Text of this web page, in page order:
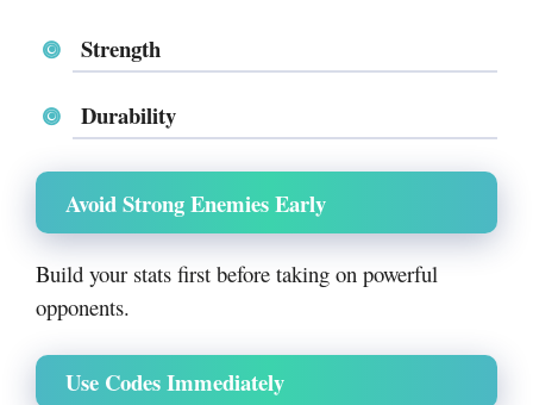
Strength
Durability
Avoid Strong Enemies Early
Build your stats first before taking on powerful
opponents.
Use Codes Immediately